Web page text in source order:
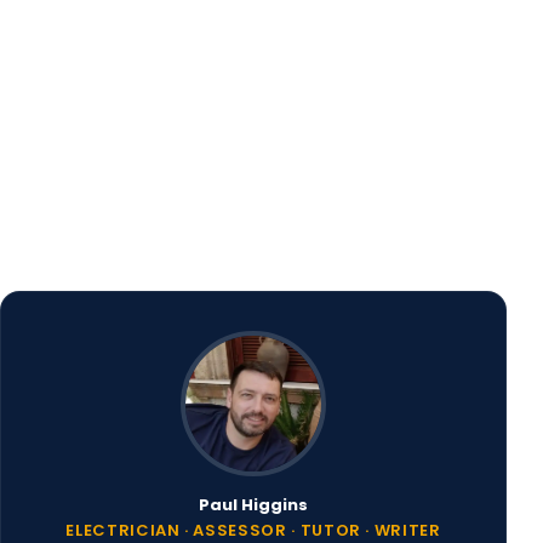
actions
Paul Higgins
ELECTRICIAN · ASSESSOR · TUTOR · WRITER